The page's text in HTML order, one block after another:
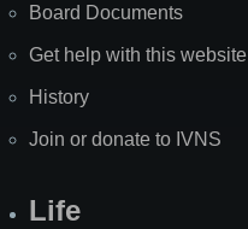
Board Documents
Get help with this website
History
Join or donate to IVNS
Life